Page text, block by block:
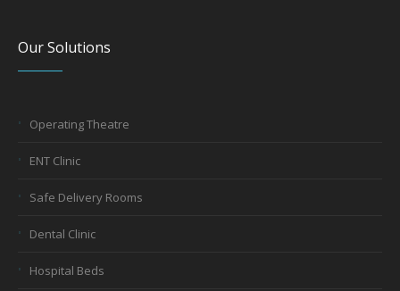
Our Solutions
Operating Theatre
ENT Clinic
Safe Delivery Rooms
Dental Clinic
Hospital Beds